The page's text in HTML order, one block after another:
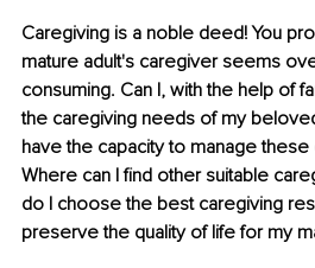
Caregiving is a noble deed! You
mature adult's caregiver seems
consuming. Can I, with the help of
the caregiving needs of my
have the capacity to manage
Where can I find other suitable
do I choose the best caregiving
preserve the quality of life for my